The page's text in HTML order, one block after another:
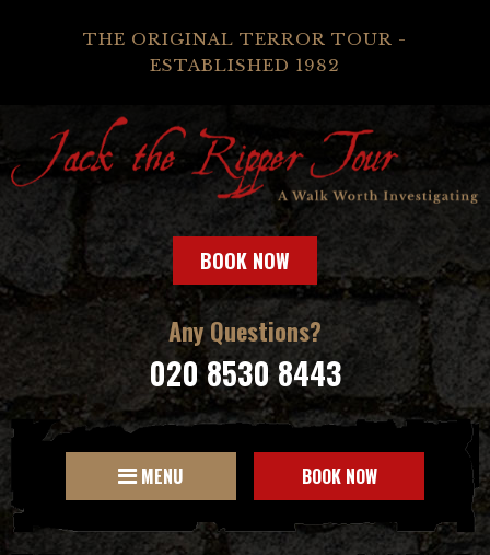
THE ORIGINAL TERROR TOUR -
ESTABLISHED 1982
BOOK NOW
Any Questions?
020 8530 8443
MENU BOOK NOW